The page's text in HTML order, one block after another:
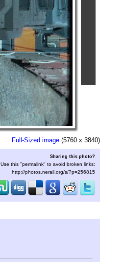
Full-Sized image (5760 x 3840)
Sharing this photo?
Use this "permalink" to avoid broken links:
http://photos.nerail.org/s/?p=256815